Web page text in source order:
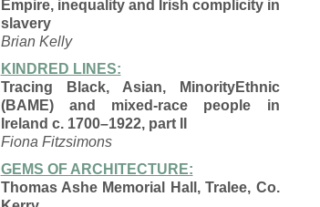
Empire, inequality and Irish complicity in
slavery
Brian Kelly
KINDRED LINES:
Tracing Black, Asian, MinorityEthnic
(BAME) and mixed-race people in
Ireland c. 1700–1922, part II
Fiona Fitzsimons
GEMS OF ARCHITECTURE:
Thomas Ashe Memorial Hall, Tralee, Co.